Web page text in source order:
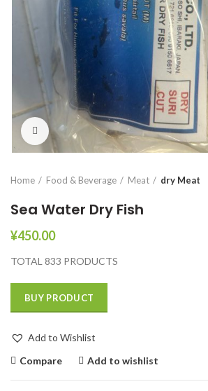
Click to enlarge
Home Food & Beverage Meat dry Meat
Sea Water Dry Fish
¥450.00
TOTAL 833 PRODUCTS
BUY PRODUCT
Add to Wishlist
Compare
Add to wishlist